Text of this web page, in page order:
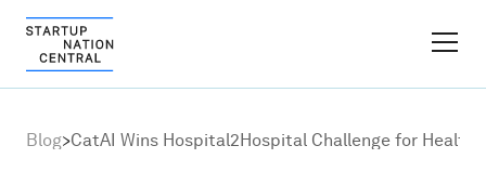
Blog>CatAI Wins Hospital2Hospital Challenge for Health